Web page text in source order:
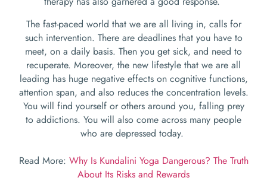
The fast-paced world that we are all living in, calls for
such intervention. There are deadlines that you have to
meet, on a daily basis. Then you get sick, and need to
recuperate. Moreover, the new lifestyle that we are all
leading has huge negative effects on cognitive functions,
attention span, and also reduces the concentration levels.
You will find yourself or others around you, falling prey
to addictions. You will also come across many people
who are depressed today.
Read More: Why Is Kundalini Yoga Dangerous? The Truth
About Its Risks and Rewards